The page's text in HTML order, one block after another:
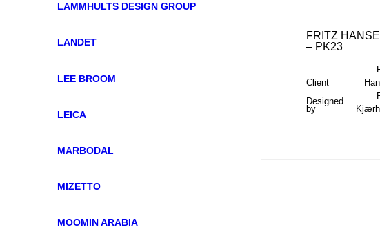
LAMMHULTS DESIGN GROUP
LANDET
LEE BROOM
LEICA
MARBODAL
MIZETTO
MOOMIN ARABIA
FRITZ
– PK23
Client
Designed
by